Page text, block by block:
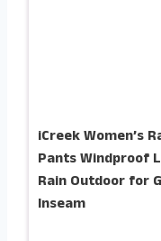
iCreek Women’s
Pants Windproof
Rain Outdoor for
Inseam